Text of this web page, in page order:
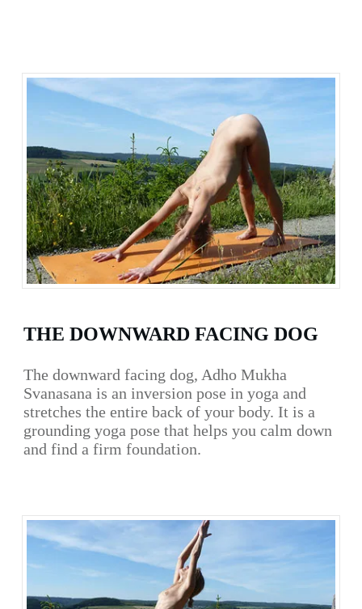
THE DOWNWARD FACING DOG
The downward facing dog, Adho Mukha
Svanasana is an inversion pose in yoga and
stretches the entire back of your body. It is a
grounding yoga pose that helps you calm down
and find a firm foundation.